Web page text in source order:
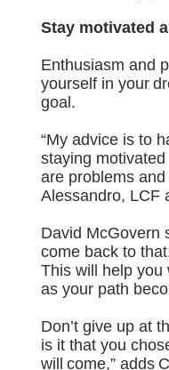
Stay motivated
Enthusiasm and
yourself in your
goal.
“My advice is to
staying
are problems and
Alessandro, LCF
David McGovern
come back to
This will help you
as your path
Don’t give up at
is it that you
will come,” adds